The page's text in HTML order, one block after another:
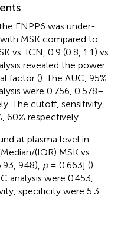
ENPP6 was under-
MSK compared to
vs. ICN, 0.9 (0.8, 1.1) vs.
revealed the power
factor (). The AUC, 95%
were 0.756, 0.578–
The cutoff, sensitivity,
60% respectively.
at plasma level in
(IQR) MSK vs.
9.48), p= 0.663] ().
analysis were 0.453,
specificity were 5.3